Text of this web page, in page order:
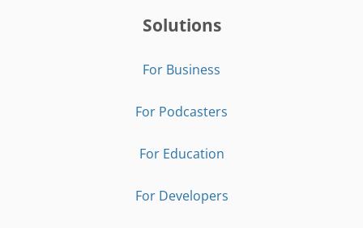
Solutions
For Business
For Podcasters
For Education
For Developers